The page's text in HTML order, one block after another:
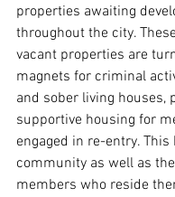
properties awaiting
throughout the city.
vacant properties are
magnets for criminal
and sober living houses,
supportive housing for
engaged in re-entry.
community as well as
members who reside